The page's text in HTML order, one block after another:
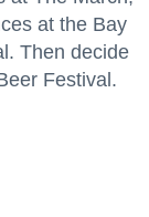
at the Bay
Then decide
Festival.